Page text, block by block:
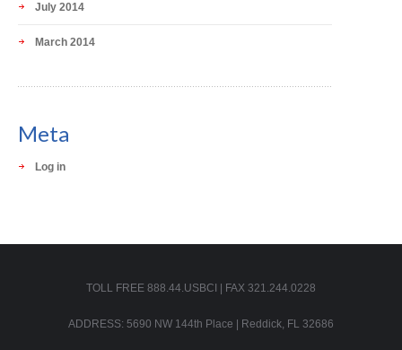
July 2014
March 2014
Meta
Log in
TOLL FREE 888.44.USBCI | FAX 321.244.0228
ADDRESS: 5690 NW 144th Place | Reddick, FL 32686